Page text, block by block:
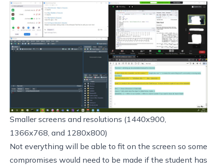
Smaller screens and resolutions (1440x900,
1366x768, and 1280x800)
Not everything will be able to fit on the screen so some
compromises would need to be made if the student has